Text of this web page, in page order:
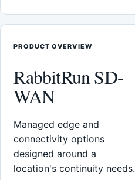
PRODUCT OVERVIEW
RabbitRun SD-
WAN
Managed edge and
connectivity options
designed around a
location's continuity needs.